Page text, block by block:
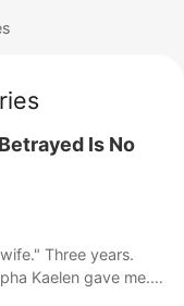
Is No
years.
Kaelen gave me.